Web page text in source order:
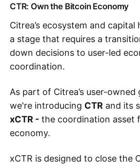
CTR: Own the Bitcoin Economy
Citrea’s ecosystem and
a stage that requires a
down decisions to user-led
coordination.
As part of Citrea’s user-
we're introducing CTR and its
xCTR - the coordination asset
economy.
xCTR is designed to close the